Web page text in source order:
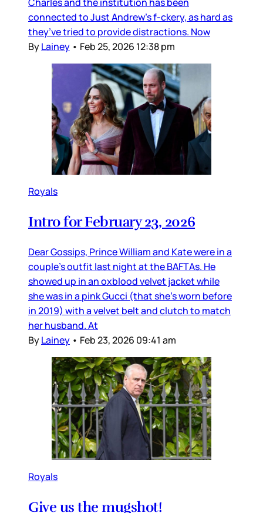
connected to Just Andrew’s f-ckery, as hard as
they’ve tried to provide distractions. Now
ByLainey • Feb 25, 2026 12:38 pm
Royals
Intro for February 23, 2026
Dear Gossips, Prince William and Kate were in a
couple’s outfit last night at the BAFTAs. He
showed up in an oxblood velvet jacket while
she was in a pink Gucci (that she’s worn before
in 2019) with a velvet belt and clutch to match
her husband. At
ByLainey • Feb 23, 2026 09:41 am
Royals
Give us the mugshot!